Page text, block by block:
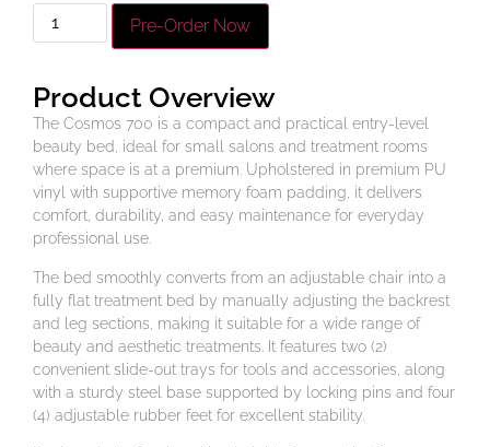
Pre-Order Now
Product Overview
The Cosmos 700 is a compact and practical entry-level
beauty bed, ideal for small salons and treatment rooms
where space is at a premium. Upholstered in premium PU
vinyl with supportive memory foam padding, it delivers
comfort, durability, and easy maintenance for everyday
professional use.
The bed smoothly converts from an adjustable chair into a
fully flat treatment bed by manually adjusting the backrest
and leg sections, making it suitable for a wide range of
beauty and aesthetic treatments. It features two (2)
convenient slide-out trays for tools and accessories, along
with a sturdy steel base supported by locking pins and four
(4) adjustable rubber feet for excellent stability.